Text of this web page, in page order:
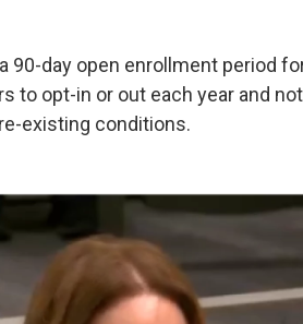
90-day open enrollment period
to opt-in or out each year and
existing conditions.